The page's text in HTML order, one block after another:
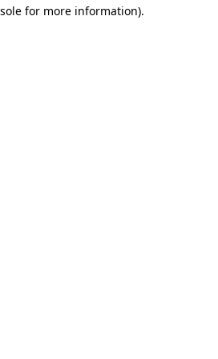
for more information).